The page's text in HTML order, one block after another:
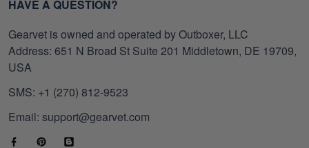
HAVE A QUESTION?
Gearvet is owned and operated by Outboxer, LLC
Address: 651 N Broad St Suite 201 Middletown, DE 19709,
USA
SMS: +1 (270) 812-9523
Email: support@gearvet.com